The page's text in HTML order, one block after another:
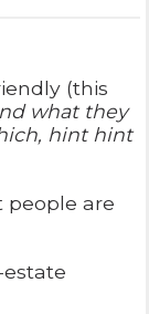
(this
what they
hint hint
people are
estate